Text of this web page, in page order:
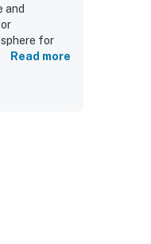
and
for
the overall
and
Read more